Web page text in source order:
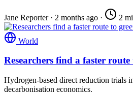
Jane Reporter · 2 months ago · 2
World
Researchers find a faster route
Hydrogen-based direct reduction trials
decarbonisation economics.